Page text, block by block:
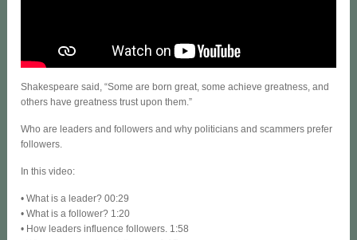
Shakespeare said, “Some are born great, some achieve greatness, and
others have greatness trust upon them.”
Who are leaders and followers and why politicians and scammers prefer
followers.
In this video:
• What is a leader? 00:29
• What is a follower? 1:20
• How leaders influence followers. 1:58